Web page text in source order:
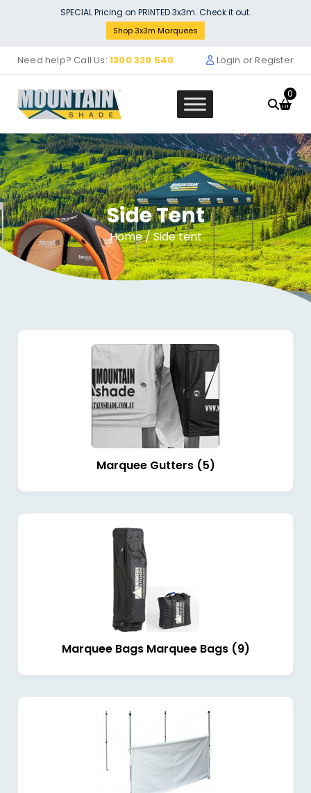
Marquee Roof 4m x 6m - RED -
STOCK POLYESTER RR-460-RED
$699.00
SPECIAL Pricing on PRINTED 3x3m. Check it out.
Shop 3x3m Marquees
Need help? Call Us: 1300 320 540 Login or Register
0
Side Tent
Home/ Side tent
Marquee Gutters (5)
Marquee Bags Marquee Bags (9)